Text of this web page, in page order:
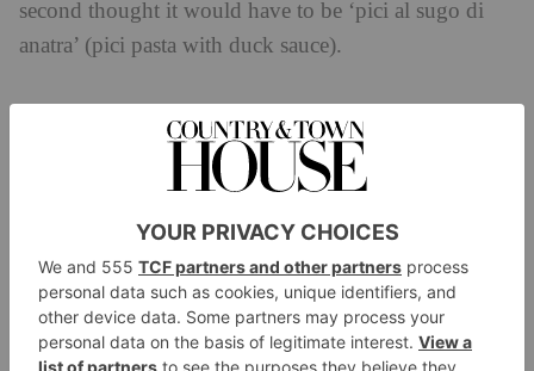
second thought it would have to be ‘pici al sugo di
anatra’ (pici pasta with duck sauce).
What books would you bring to a book
I really enjoyed the Woody Allen autobiography – but
books.